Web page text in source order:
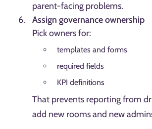
parent-facing problems.
Assign governance ownership
Pick owners for:
templates and forms
required fields
KPI definitions
That prevents reporting from
add new rooms and new